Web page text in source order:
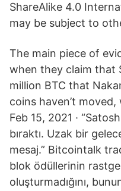
ShareAlike 4.0
may be subject to
The main piece of
when they claim that
million BTC that
coins haven’t
Feb 15, 2021 ·
bıraktı. Uzak bir
mesaj.” Bitcointalk
blok ödüllerinin
oluşturmadığını,